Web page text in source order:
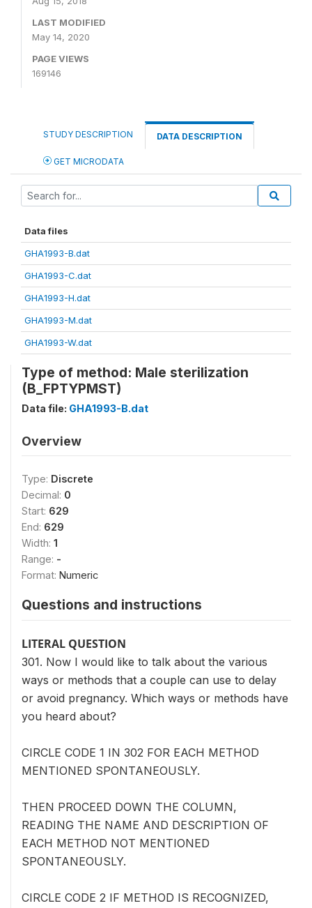
LAST MODIFIED
May 14, 2020
PAGE VIEWS
169146
STUDY DESCRIPTION DATA DESCRIPTION
GET MICRODATA
Data files
GHA1993-B.dat
GHA1993-C.dat
GHA1993-H.dat
GHA1993-M.dat
GHA1993-W.dat
Type of method: Male sterilization
(B_FPTYPMST)
Data file: GHA1993-B.dat
Overview
Type: Discrete
Decimal: 0
Start: 629
End: 629
Width: 1
Range: -
Format: Numeric
Questions and instructions
LITERAL QUESTION
301. Now I would like to talk about the various
ways or methods that a couple can use to delay
or avoid pregnancy. Which ways or methods have
you heard about?
CIRCLE CODE 1 IN 302 FOR EACH METHOD
MENTIONED SPONTANEOUSLY.
THEN PROCEED DOWN THE COLUMN,
READING THE NAME AND DESCRIPTION OF
EACH METHOD NOT MENTIONED
SPONTANEOUSLY.
CIRCLE CODE 2 IF METHOD IS RECOGNIZED,